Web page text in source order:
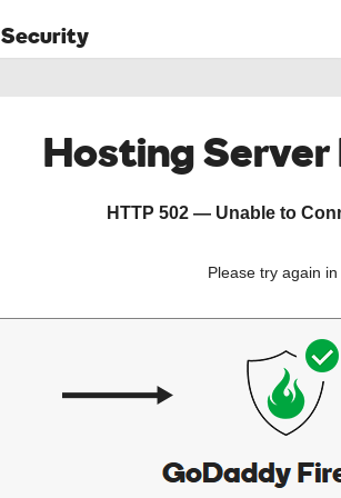
Security
Hosting
HTTP 502 — Unable to
Please try again